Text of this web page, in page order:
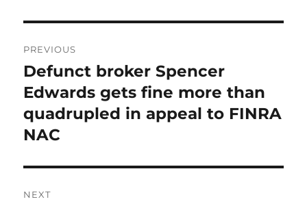
navigation
PREVIOUS
Previous
post:
Defunct broker Spencer
Edwards gets fine more than
quadrupled in appeal to FINRA
NAC
NEXT